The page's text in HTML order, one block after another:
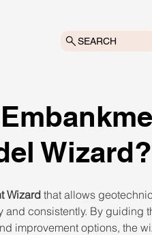
SEARCH
Wizard?
Wizard that allows
consistently. By guiding
improvement options, the